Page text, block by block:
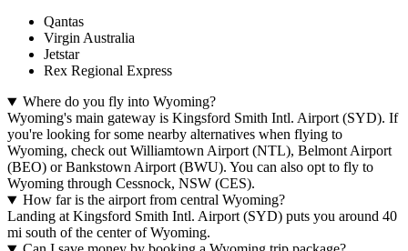
Qantas
Virgin Australia
Jetstar
Rex Regional Express
Where do you fly into Wyoming?
Wyoming's main gateway is Kingsford Smith Intl. Airport (SYD). If
you're looking for some nearby alternatives when flying to
Wyoming, check out Williamtown Airport (NTL), Belmont Airport
(BEO) or Bankstown Airport (BWU). You can also opt to fly to
Wyoming through Cessnock, NSW (CES).
How far is the airport from central Wyoming?
Landing at Kingsford Smith Intl. Airport (SYD) puts you around 40
mi south of the center of Wyoming.